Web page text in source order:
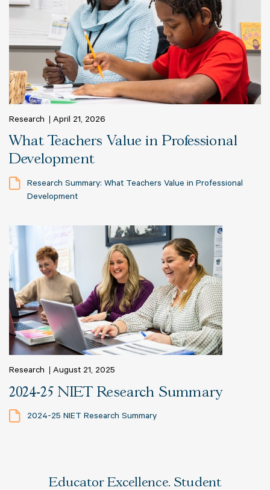
Research April 21, 2026
What Teachers Value in Professional
Development
Research Summary: What Teachers Value in Professional
Development
Research August 21, 2025
2024-25 NIET Research Summary
2024-25 NIET Research Summary
Educator Excellence. Student